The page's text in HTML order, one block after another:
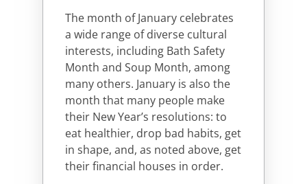
The month of January celebrates
a wide range of diverse cultural
interests, including Bath Safety
Month and Soup Month, among
many others. January is also the
month that many people make
their New Year’s resolutions: to
eat healthier, drop bad habits, get
in shape, and, as noted above, get
their financial houses in order.